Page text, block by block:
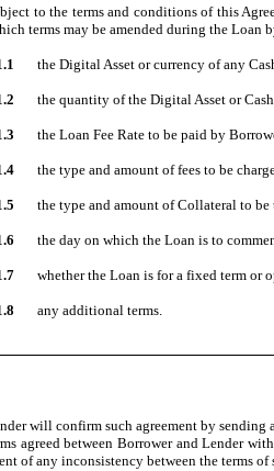
to the terms and conditions of this
terms may be amended during the Loan
the Digital Asset or currency of any
the quantity of the Digital Asset or
the Loan Fee Rate to be paid by
the type and amount of fees to be
the type and amount of Collateral to
the day on which the Loan is to
whether the Loan is for a fixed term or
any additional terms.
will confirm such agreement by
agreed between Borrower and Lender
of any inconsistency between the terms